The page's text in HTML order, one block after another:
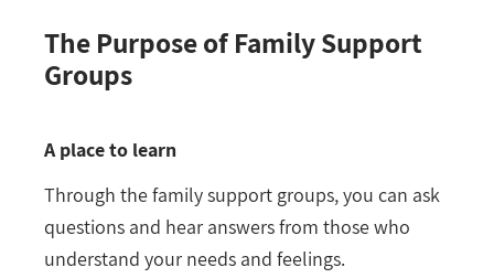
The Purpose of Family Support
Groups
A place to learn
Through the family support groups, you can ask
questions and hear answers from those who
understand your needs and feelings.